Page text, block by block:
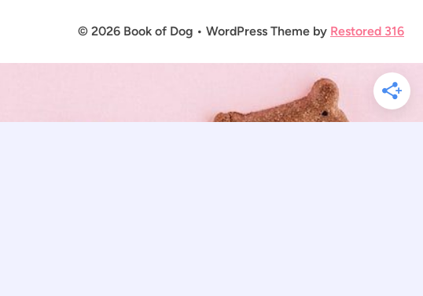
© 2026 Book of Dog • WordPress Theme by Restored 316